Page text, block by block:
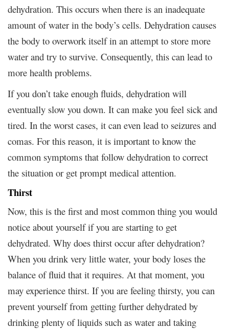
dehydration. This occurs when there is an inadequate
amount of water in the body’s cells. Dehydration causes
the body to overwork itself in an attempt to store more
water and try to survive. Consequently, this can lead to
more health problems.
If you don’t take enough fluids, dehydration will
eventually slow you down. It can make you feel sick and
tired. In the worst cases, it can even lead to seizures and
comas. For this reason, it is important to know the
common symptoms that follow dehydration to correct
the situation or get prompt medical attention.
Thirst
Now, this is the first and most common thing you would
notice about yourself if you are starting to get
dehydrated. Why does thirst occur after dehydration?
When you drink very little water, your body loses the
balance of fluid that it requires. At that moment, you
may experience thirst. If you are feeling thirsty, you can
prevent yourself from getting further dehydrated by
drinking plenty of liquids such as water and taking